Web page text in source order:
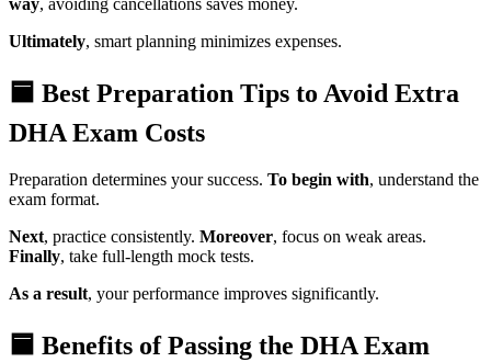
way, avoiding cancellations saves money.
Ultimately, smart planning minimizes expenses.
🟦 Best Preparation Tips to Avoid Extra
DHA Exam Costs
Preparation determines your success. To begin with, understand the
exam format.
Next, practice consistently. Moreover, focus on weak areas.
Finally, take full-length mock tests.
As a result, your performance improves significantly.
🟦 Benefits of Passing the DHA Exam